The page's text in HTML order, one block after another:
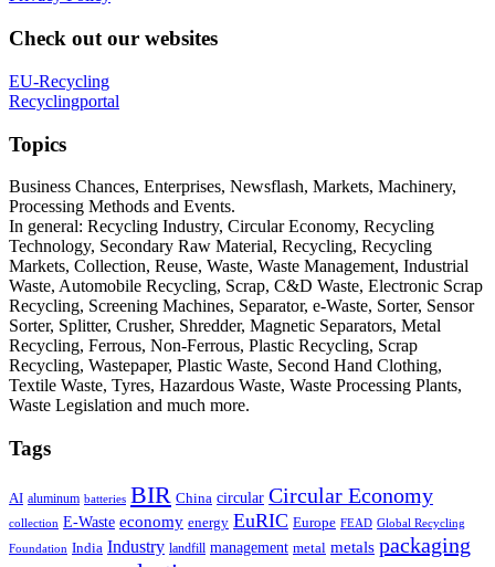
Check out our websites
EU-Recycling
Recyclingportal
Topics
Business Chances, Enterprises, Newsflash, Markets, Machinery,
Processing Methods and Events.
In general: Recycling Industry, Circular Economy, Recycling
Technology, Secondary Raw Material, Recycling, Recycling
Markets, Collection, Reuse, Waste, Waste Management, Industrial
Waste, Automobile Recycling, Scrap, C&D Waste, Electronic Scrap
Recycling, Screening Machines, Separator, e-Waste, Sorter, Sensor
Sorter, Splitter, Crusher, Shredder, Magnetic Separators, Metal
Recycling, Ferrous, Non-Ferrous, Plastic Recycling, Scrap
Recycling, Wastepaper, Plastic Waste, Second Hand Clothing,
Textile Waste, Tyres, Hazardous Waste, Waste Processing Plants,
Waste Legislation and much more.
Tags
AI aluminum batteries BIR China circular Circular Economy
collection E-Waste economy energy EuRIC Europe FEAD Global Recycling
Foundation India Industry landfill management metal metals packaging